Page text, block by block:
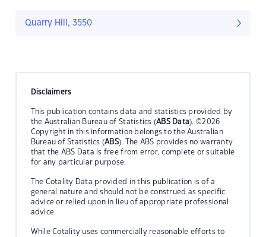
Quarry Hill, 3550
Disclaimers
This publication contains data and statistics provided by
the Australian Bureau of Statistics (ABS Data). ©2026
Copyright in this information belongs to the Australian
Bureau of Statistics (ABS). The ABS provides no warranty
that the ABS Data is free from error, complete or suitable
for any particular purpose.
The Cotality Data provided in this publication is of a
general nature and should not be construed as specific
advice or relied upon in lieu of appropriate professional
advice.
While Cotality uses commercially reasonable efforts to